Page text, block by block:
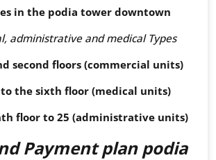
in the podia tower downtown
administrative and medical Types
second floors (commercial units)
the sixth floor (medical units)
floor to 25 (administrative units)
Payment plan podia